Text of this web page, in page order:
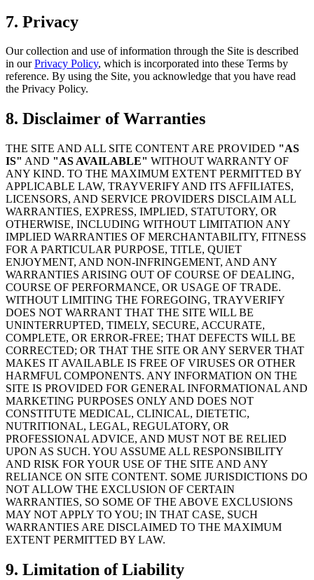
7. Privacy
Our collection and use of information through the Site is described
in ourPrivacy Policy, which is incorporated into these Terms by
reference. By using the Site, you acknowledge that you have read
the Privacy Policy.
8. Disclaimer of Warranties
THE SITE AND ALL SITE CONTENT ARE PROVIDED "AS
IS" AND "AS AVAILABLE" WITHOUT WARRANTY OF
ANY KIND. TO THE MAXIMUM EXTENT PERMITTED BY
APPLICABLE LAW, TRAYVERIFY AND ITS AFFILIATES,
LICENSORS, AND SERVICE PROVIDERS DISCLAIM ALL
WARRANTIES, EXPRESS, IMPLIED, STATUTORY, OR
OTHERWISE, INCLUDING WITHOUT LIMITATION ANY
IMPLIED WARRANTIES OF MERCHANTABILITY, FITNESS
FOR A PARTICULAR PURPOSE, TITLE, QUIET
ENJOYMENT, AND NON-INFRINGEMENT, AND ANY
WARRANTIES ARISING OUT OF COURSE OF DEALING,
COURSE OF PERFORMANCE, OR USAGE OF TRADE.
WITHOUT LIMITING THE FOREGOING, TRAYVERIFY
DOES NOT WARRANT THAT THE SITE WILL BE
UNINTERRUPTED, TIMELY, SECURE, ACCURATE,
COMPLETE, OR ERROR-FREE; THAT DEFECTS WILL BE
CORRECTED; OR THAT THE SITE OR ANY SERVER THAT
MAKES IT AVAILABLE IS FREE OF VIRUSES OR OTHER
HARMFUL COMPONENTS. ANY INFORMATION ON THE
SITE IS PROVIDED FOR GENERAL INFORMATIONAL AND
MARKETING PURPOSES ONLY AND DOES NOT
CONSTITUTE MEDICAL, CLINICAL, DIETETIC,
NUTRITIONAL, LEGAL, REGULATORY, OR
PROFESSIONAL ADVICE, AND MUST NOT BE RELIED
UPON AS SUCH. YOU ASSUME ALL RESPONSIBILITY
AND RISK FOR YOUR USE OF THE SITE AND ANY
RELIANCE ON SITE CONTENT. SOME JURISDICTIONS DO
NOT ALLOW THE EXCLUSION OF CERTAIN
WARRANTIES, SO SOME OF THE ABOVE EXCLUSIONS
MAY NOT APPLY TO YOU; IN THAT CASE, SUCH
WARRANTIES ARE DISCLAIMED TO THE MAXIMUM
EXTENT PERMITTED BY LAW.
9. Limitation of Liability